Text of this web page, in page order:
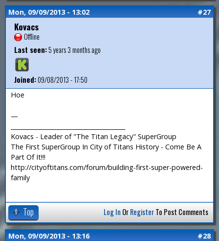
Mon, 09/09/2013 - 13:02 #27
Kovacs
Offline
Last seen:5 years 3 months ago
Joined:09/08/2013 - 17:50
Hoe
—
Kovacs - Leader of "The Titan Legacy" SuperGroup
The First SuperGroup In City of Titans History - Come Be A
Part Of It!!!
http://cityoftitans.com/forum/building-first-super-powered-
family
Top Log In OrRegisterTo Post Comments
Mon, 09/09/2013 - 13:16 #28